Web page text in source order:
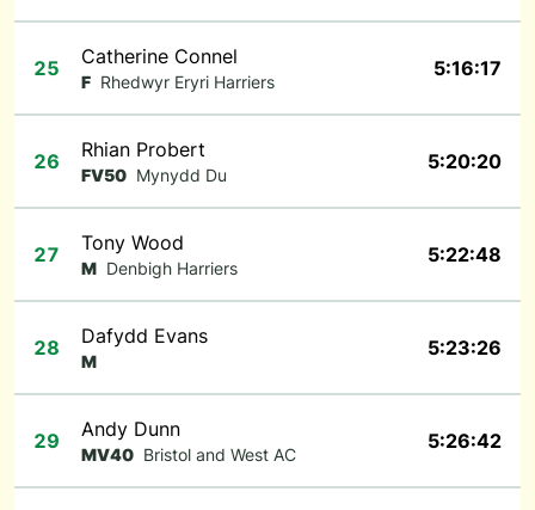
25 Catherine Connel
F Rhedwyr Eryri Harriers
5:16:17
26 Rhian Probert
FV50 Mynydd Du
5:20:20
27 Tony Wood
M Denbigh Harriers
5:22:48
28 Dafydd Evans
M
5:23:26
29 Andy Dunn
MV40 Bristol and West AC
5:26:42